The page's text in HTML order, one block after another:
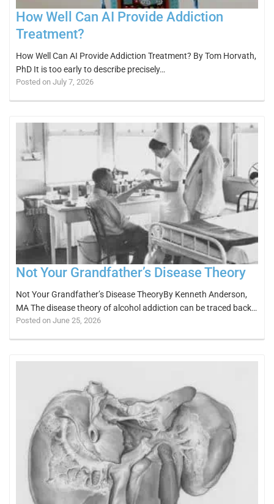
How Well Can AI Provide Addiction
Treatment?
How Well Can AI Provide Addiction Treatment? By Tom Horvath,
PhD It is too early to describe precisely…
Posted on July 7, 2026
Not Your Grandfather’s Disease Theory
Not Your Grandfather’s Disease TheoryBy Kenneth Anderson,
MA The disease theory of alcohol addiction can be traced back…
Posted on June 25, 2026